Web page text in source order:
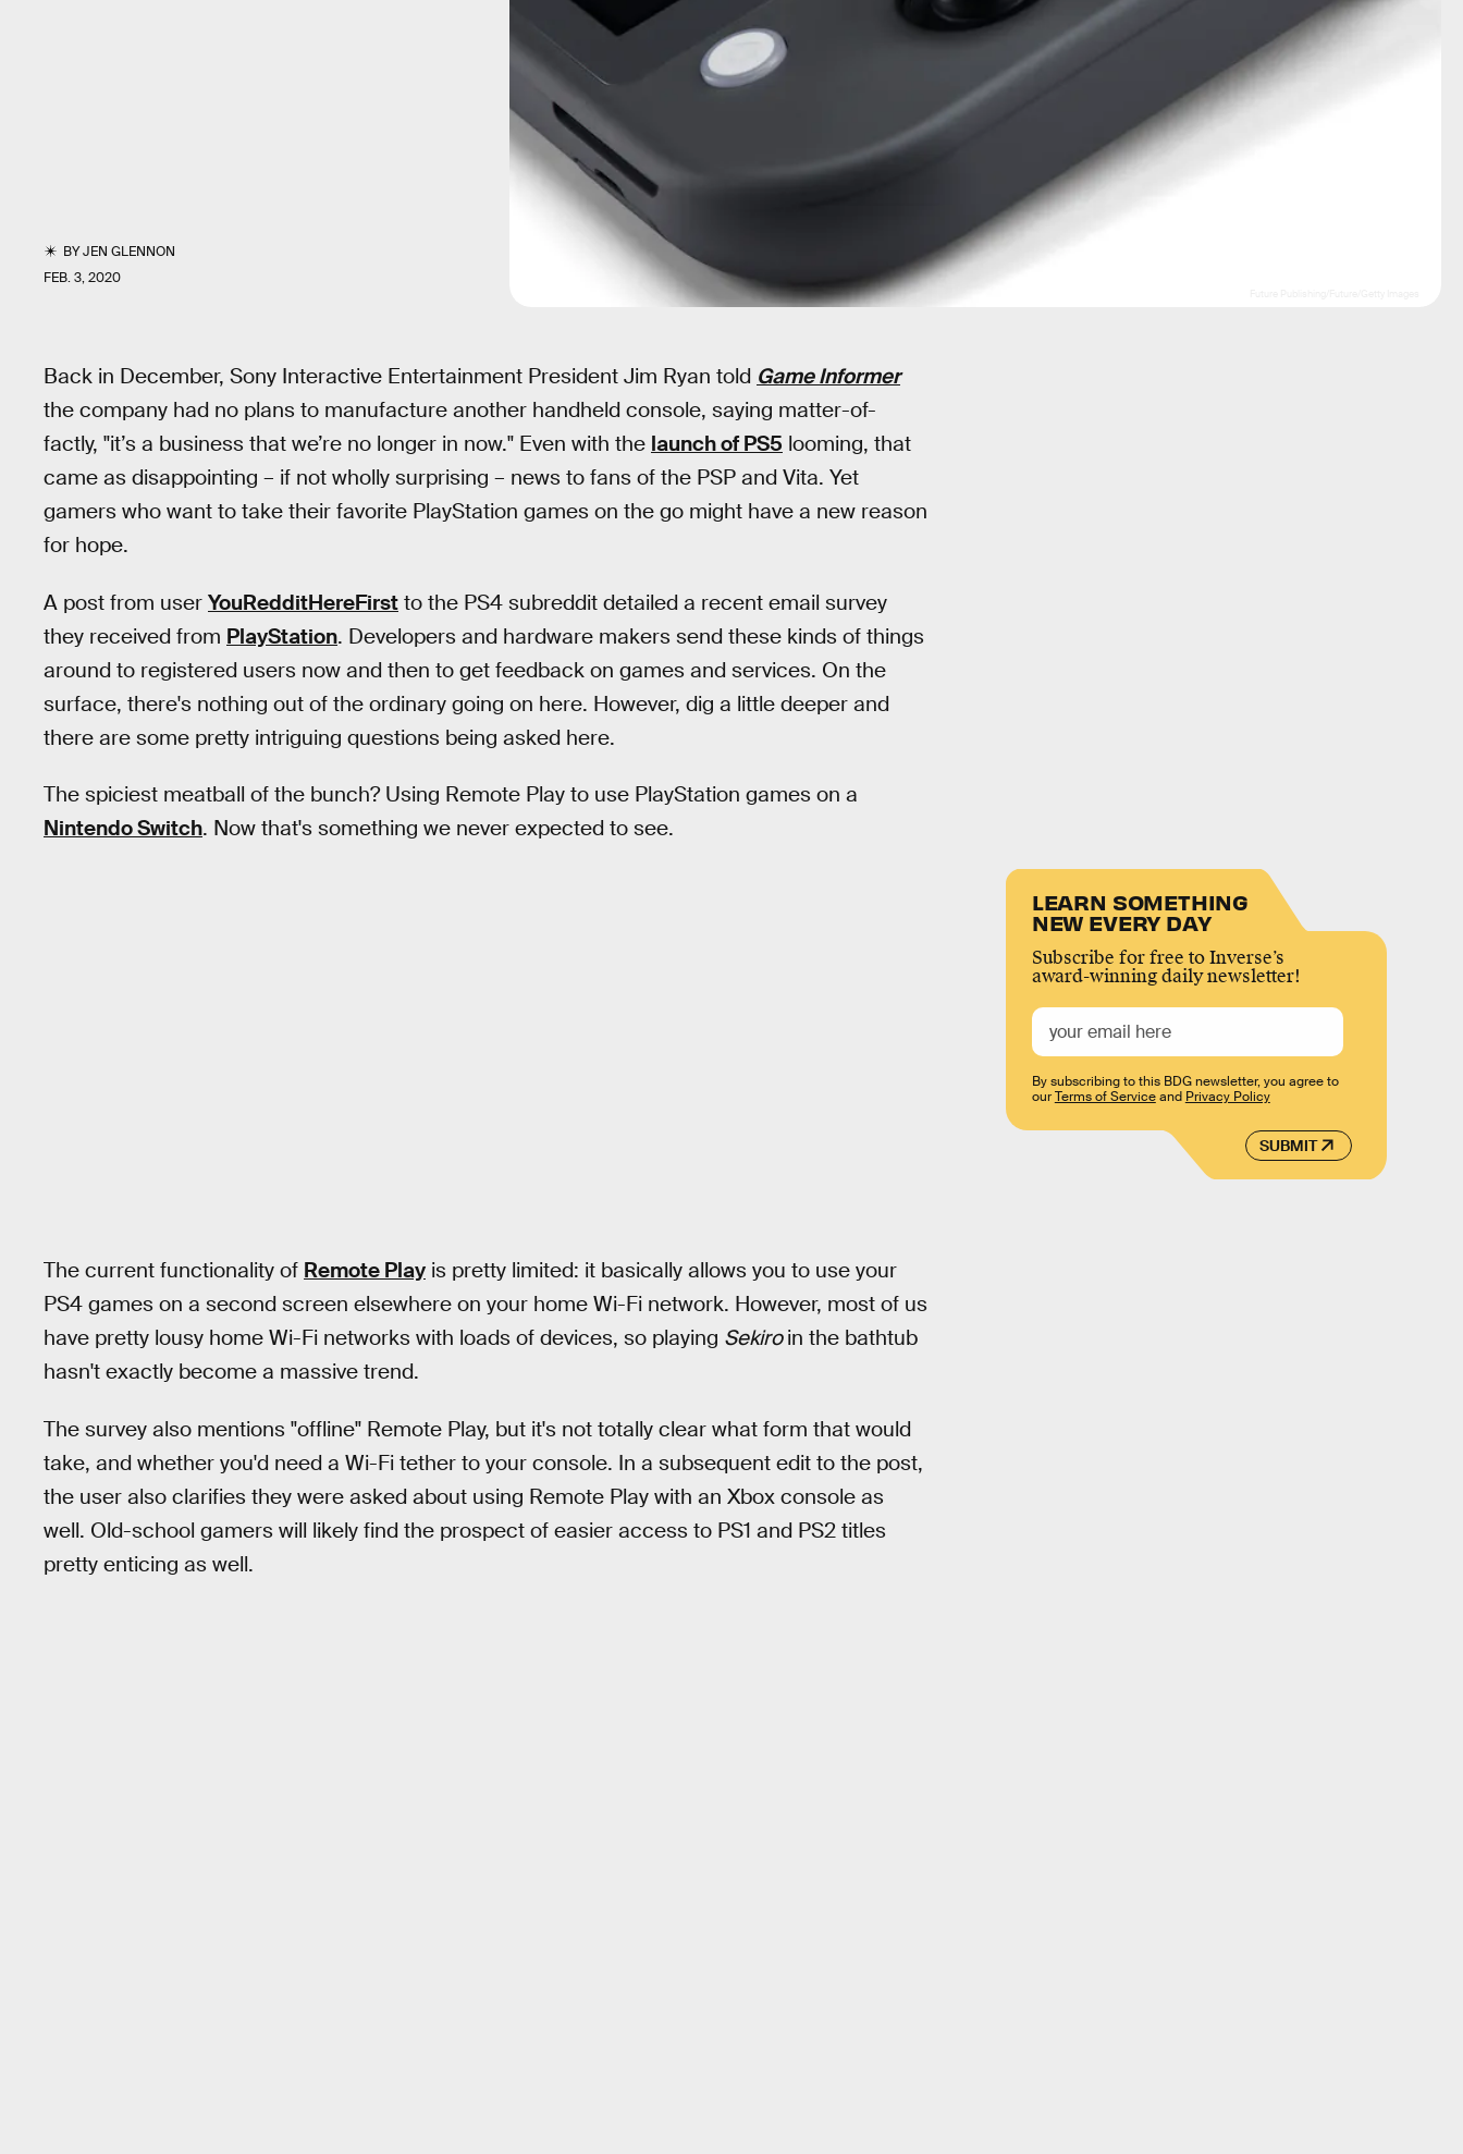
BYJEN GLENNON
FEB. 3, 2020
Back in December, Sony Interactive Entertainment President Jim Ryan told Game Informer
the company had no plans to manufacture another handheld console, saying matter-of-
factly, "it’s a business that we’re no longer in now." Even with the launch of PS5 looming, that
came as disappointing – if not wholly surprising – news to fans of the PSP and Vita. Yet
gamers who want to take their favorite PlayStation games on the go might have a new reason
for hope.
A post from user YouRedditHereFirst to the PS4 subreddit detailed a recent email survey
they received from PlayStation. Developers and hardware makers send these kinds of things
around to registered users now and then to get feedback on games and services. On the
surface, there's nothing out of the ordinary going on here. However, dig a little deeper and
there are some pretty intriguing questions being asked here.
The spiciest meatball of the bunch? Using Remote Play to use PlayStation games on a
Nintendo Switch. Now that's something we never expected to see.
The current functionality of Remote Play is pretty limited: it basically allows you to use your
PS4 games on a second screen elsewhere on your home Wi-Fi network. However, most of us
have pretty lousy home Wi-Fi networks with loads of devices, so playing Sekiroin the bathtub
hasn't exactly become a massive trend.
The survey also mentions "offline" Remote Play, but it's not totally clear what form that would
take, and whether you'd need a Wi-Fi tether to your console. In a subsequent edit to the post,
the user also clarifies they were asked about using Remote Play with an Xbox console as
well. Old-school gamers will likely find the prospect of easier access to PS1 and PS2 titles
pretty enticing as well.
LEARN SOMETHING
NEW EVERY DAY
Subscribe for free to Inverse’s
award-winning daily newsletter!
SUBMIT
By subscribing to this BDG newsletter, you agree to
ourTerms of Serviceand Privacy Policy